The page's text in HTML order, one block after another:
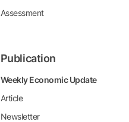
Assessment
Publication
Weekly Economic Update
Article
Newsletter